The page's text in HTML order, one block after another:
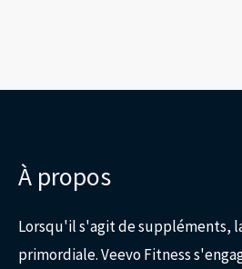
À propos
Lorsqu'il s'agit de suppléments,
primordiale. Veevo Fitness